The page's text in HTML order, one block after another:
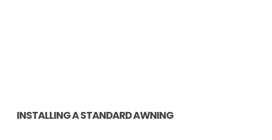
INSTALLING A STANDARD AWNING